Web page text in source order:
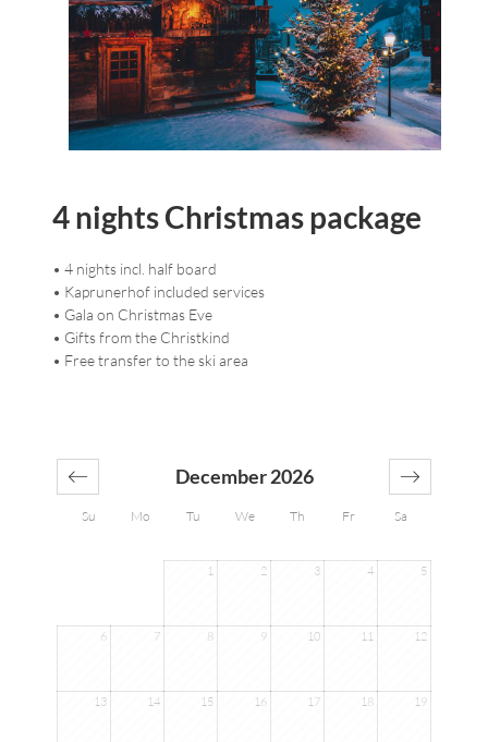
4 nights Christmas package
• 4 nights incl. half board
• Kaprunerhof included services
• Gala on Christmas Eve
• Gifts from the Christkind
• Free transfer to the ski area
Su Mo Tu We Th Fr Sa
December 2026
1 2 3 4 5
6 7 8 9 10 11 12
13 14 15 16 17 18 19